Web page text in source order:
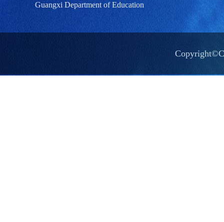
Guangxi Department of Education